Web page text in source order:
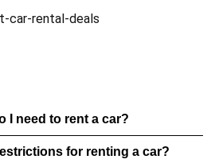
I need to rent a car?
for renting a car?